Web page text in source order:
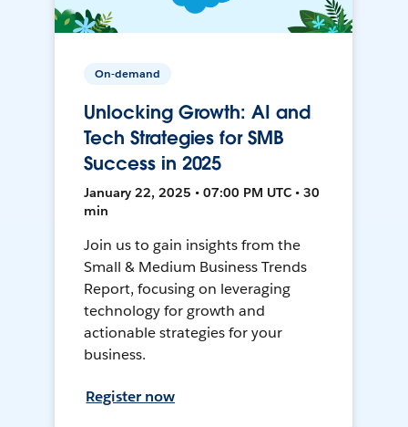
On-demand
Unlocking Growth: AI and
Tech Strategies for SMB
Success in 2025
January 22, 2025 • 07:00 PM UTC • 30
min
Join us to gain insights from the
Small & Medium Business Trends
Report, focusing on leveraging
technology for growth and
actionable strategies for your
business.
Register now